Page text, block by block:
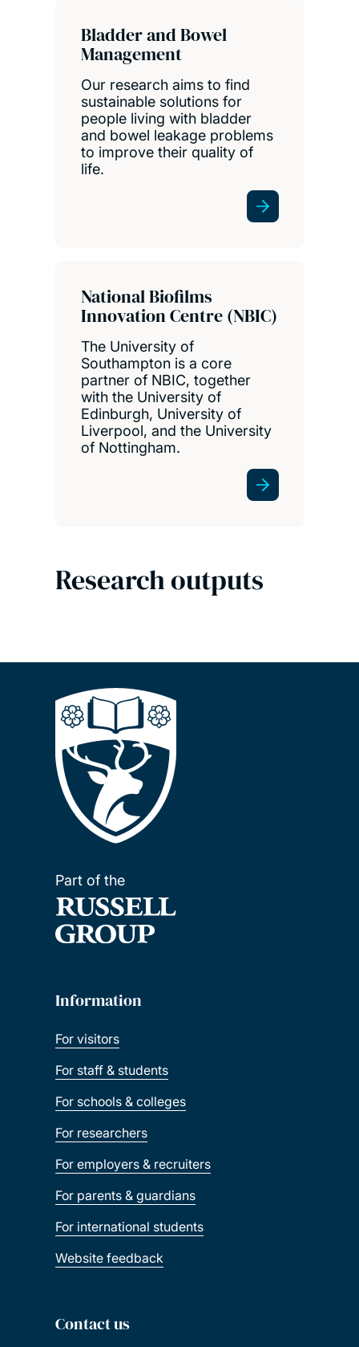
Bladder and Bowel
Management
Our research aims to find
sustainable solutions for
people living with bladder
and bowel leakage problems
to improve their quality of
life.
National Biofilms
Innovation Centre (NBIC)
The University of
Southampton is a core
partner of NBIC, together
with the University of
Edinburgh, University of
Liverpool, and the University
of Nottingham.
Research outputs
Part of the
Information
For visitors
For staff & students
For schools & colleges
For researchers
For employers & recruiters
For parents & guardians
For international students
Website feedback
Contact us